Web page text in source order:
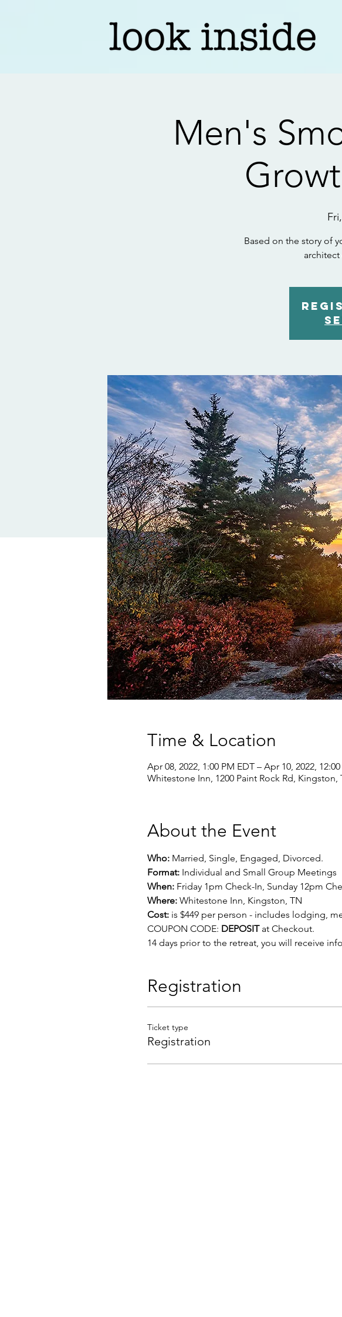
Men's
Based on the story of
Time & Location
Apr 08, 2022, 1:00 PM EDT – Apr 10, 2022,
Whitestone Inn, 1200 Paint Rock Rd, Kingston,
About the Event
Who: Married, Single, Engaged, Divorced.
Format: Individual and Small Group Meetings
When: Friday 1pm Check-In, Sunday 12pm
Where: Whitestone Inn, Kingston, TN
Cost: is $449 per person - includes lodging,
COUPON CODE: DEPOSIT at Checkout.
14 days prior to the retreat, you will receive
Registration
Ticket type
Registration